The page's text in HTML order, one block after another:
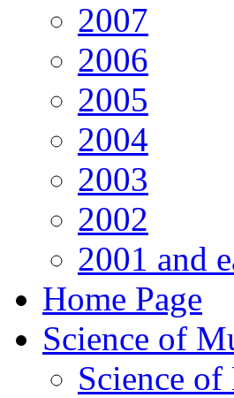
2007
2006
2005
2004
2003
2002
2001 and
Home Page
Science of
Science